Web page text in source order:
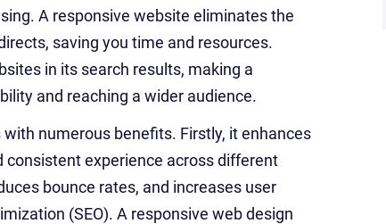
A responsive website eliminates the
saving you time and resources.
in its search results, making a
and reaching a wider audience.
numerous benefits. Firstly, it enhances
consistent experience across different
bounce rates, and increases user
(SEO). A responsive web design